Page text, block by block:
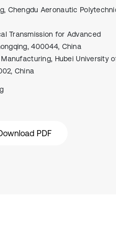
Chengdu Aeronautic
Transmission for Advanced
400044, China
Hubei University
China
PDF